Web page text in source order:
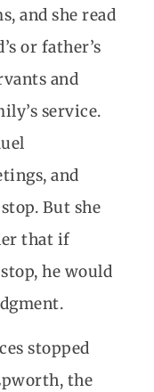
and she read
or father’s
and
service.
and
But she
that if
he would
stopped
the